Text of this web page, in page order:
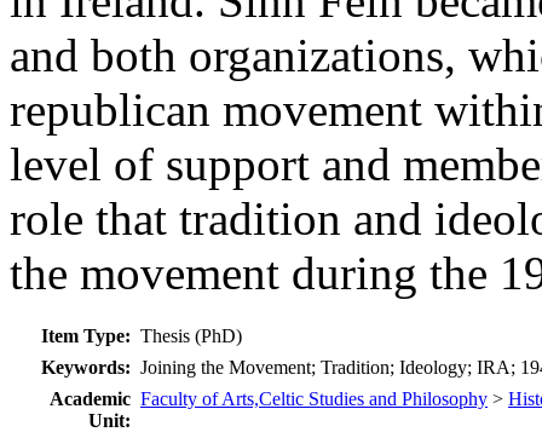
and both organizations,
republican movement
level of support and
role that tradition and
the movement during the
Item Type: Thesis (PhD)
Keywords: Joining the Movement; Tradition; Ideology; IRA;
Academic
Unit:
Faculty of Arts,Celtic Studies and Philosophy >